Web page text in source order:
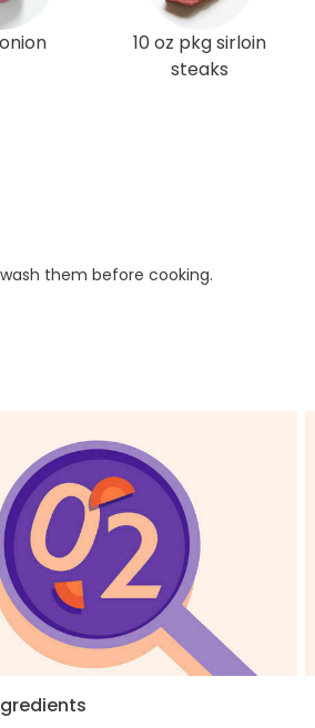
10 oz pkg sirloin
steaks
them before cooking.